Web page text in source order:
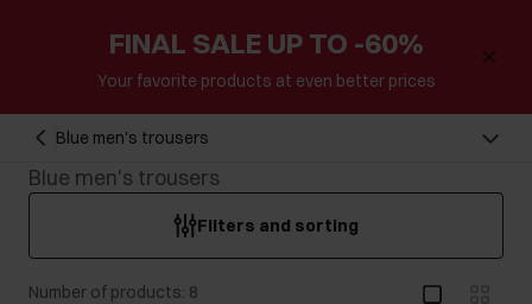
FINAL SALE UP TO -60%
Your favorite products at even better prices
Blue men's trousers
Blue men's trousers
Filters and sorting
Number of products: 8